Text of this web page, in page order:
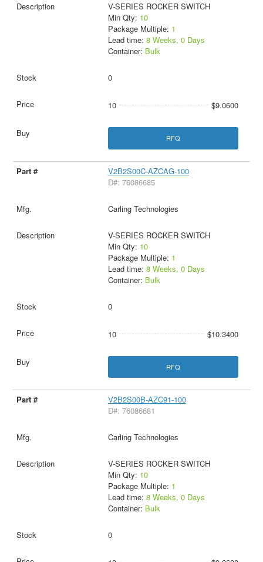
V-SERIES ROCKER SWITCH
Min Qty: 10
Package Multiple: 1
Lead time: 8 Weeks, 0 Days
Container: Bulk
0
10 $9.0600
RFQ
V2B2S00C-AZCAG-100
D#: 76086685
Carling Technologies
V-SERIES ROCKER SWITCH
Min Qty: 10
Package Multiple: 1
Lead time: 8 Weeks, 0 Days
Container: Bulk
0
10 $10.3400
RFQ
V2B2S00B-AZC91-100
D#: 76086681
Carling Technologies
V-SERIES ROCKER SWITCH
Min Qty: 10
Package Multiple: 1
Lead time: 8 Weeks, 0 Days
Container: Bulk
0